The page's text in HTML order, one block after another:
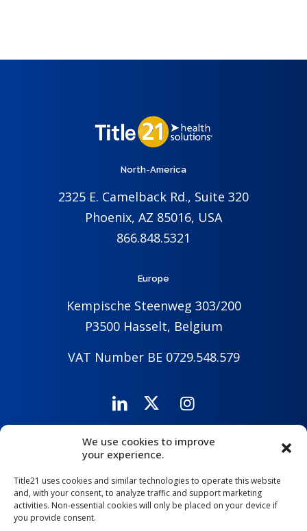
We use cookies to improve
your experience.
Title21 uses cookies and similar technologies to operate this website
and, with your consent, to analyze traffic and support marketing
activities. Non-essential cookies will only be placed on your device if
you provide consent.
North-America
2325 E. Camelback Rd., Suite 320
Phoenix, AZ 85016, USA
866.848.5321
Europe
Kempische Steenweg 303/200
P3500 Hasselt, Belgium
VAT Number BE 0729.548.579
Careers Company